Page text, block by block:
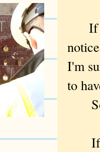
If
I'm
to
If